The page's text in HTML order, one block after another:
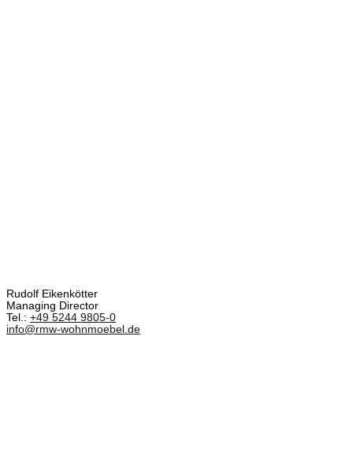
Rudolf Eikenkötter
Managing Director
Tel.: +49 5244 9805-0
info@rmw-wohnmoebel.de